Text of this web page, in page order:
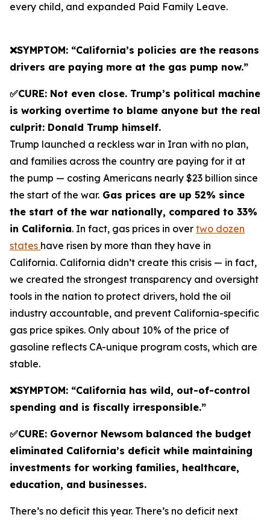
every child, and expanded Paid Family Leave.
❌SYMPTOM: “California’s policies are the reasons
drivers are paying more at the gas pump now.”
✅CURE: Not even close. Trump’s political machine
is working overtime to blame anyone but the real
culprit: Donald Trump himself.
Trump launched a reckless war in Iran with no plan,
and families across the country are paying for it at
the pump — costing Americans nearly $23 billion since
the start of the war. Gas prices are up 52% since
the start of the war nationally, compared to 33%
in California. In fact, gas prices in over two dozen
states have risen by more than they have in
California. California didn’t create this crisis — in fact,
we created the strongest transparency and oversight
tools in the nation to protect drivers, hold the oil
industry accountable, and prevent California-specific
gas price spikes. Only about 10% of the price of
gasoline reflects CA-unique program costs, which are
stable.
❌SYMPTOM: “California has wild, out-of-control
spending and is fiscally irresponsible.”
✅CURE: Governor Newsom balanced the budget
eliminated California’s deficit while maintaining
investments for working families, healthcare,
education, and businesses.
There’s no deficit this year. There’s no deficit next